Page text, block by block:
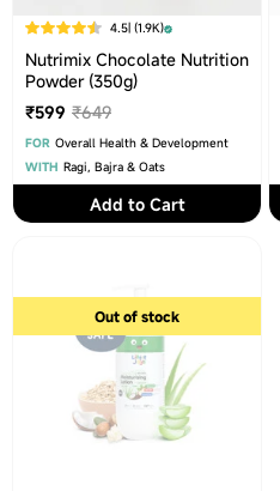
4.5| (1.9K)
Nutrimix Chocolate Nutrition
Powder (350g)
₹599 ₹649
FOR Overall Health & Development
WITH Ragi, Bajra & Oats
Add to Cart
Out of stock